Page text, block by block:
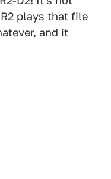
plays that file
and it